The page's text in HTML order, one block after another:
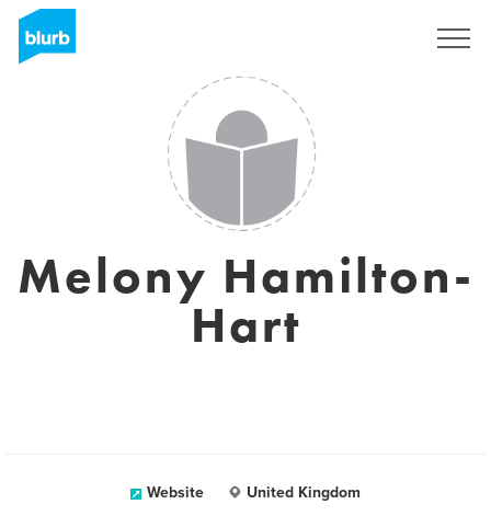
Melony Hamilton-
Hart
Website United Kingdom